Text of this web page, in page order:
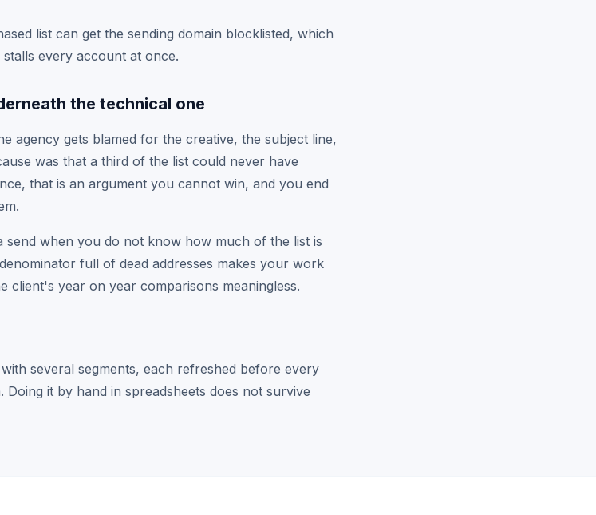
list can get the sending domain blocklisted, which
every account at once.
the technical one
agency gets blamed for the creative, the subject line,
was that a third of the list could never have
that is an argument you cannot win, and you end
when you do not know how much of the list is
full of dead addresses makes your work
client's year on year comparisons meaningless.
several segments, each refreshed before every
it by hand in spreadsheets does not survive